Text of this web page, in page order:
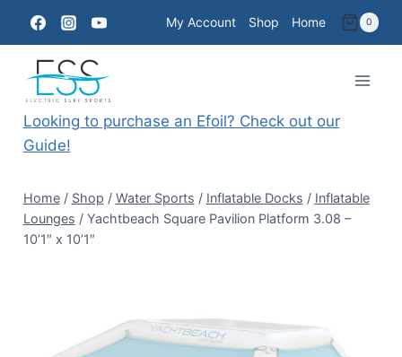
content
My Account Shop Home 0
Looking to purchase an Efoil? Check out our
Guide!
Home / Shop / Water Sports / Inflatable Docks / Inflatable
Lounges / Yachtbeach Square Pavilion Platform 3.08 –
10’1″ x 10’1″